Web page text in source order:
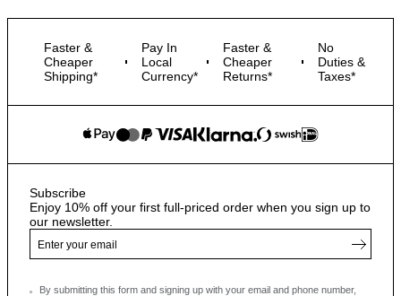
Faster &
Cheaper
Shipping*
Pay In
Local
Currency*
Faster &
Cheaper
Returns*
No
Duties &
Taxes*
Subscribe
Enjoy 10% off your first full-priced order when you sign up to
our newsletter.
By submitting this form and signing up with your email and phone number,